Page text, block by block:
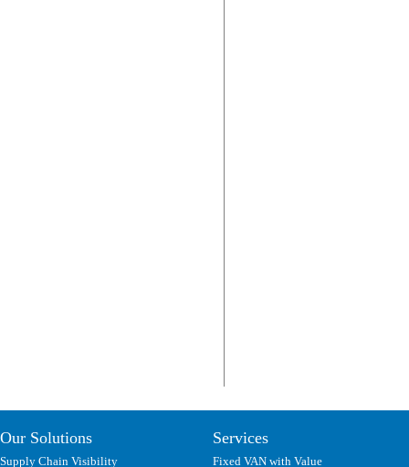
Our Solutions
Supply Chain Visibility
Services
Fixed VAN with Value